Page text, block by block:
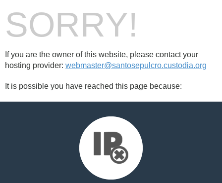
SORRY!
If you are the owner of this website, please contact your
hosting provider: webmaster@santosepulcro.custodia.org
It is possible you have reached this page because: